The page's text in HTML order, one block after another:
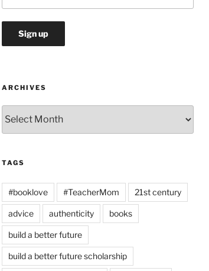
ARCHIVES
TAGS
#booklove #TeacherMom 21st century
advice authenticity books
build a better future
build a better future scholarship